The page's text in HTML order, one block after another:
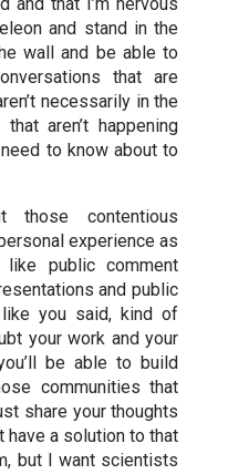
and stand in the
wall and be able to
that are
necessarily in the
aren’t happening
to know about to
those contentious
experience as
public comment
and public
you said, kind of
your work and your
be able to build
communities that
share your thoughts
have a solution to that
but I want scientists